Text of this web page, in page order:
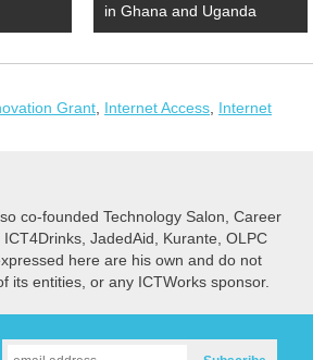
in Ghana and Uganda
Grant, Internet Access, Internet
co-founded Technology Salon, Career
JadedAid, Kurante, OLPC
here are his own and do not
its entities, or any ICTWorks sponsor.